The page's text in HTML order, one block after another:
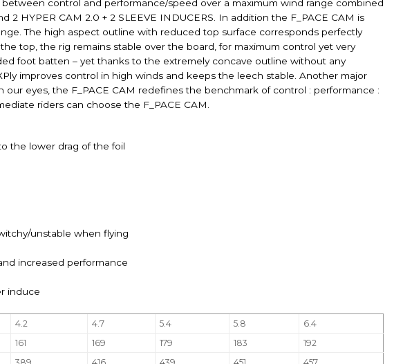
control and performance/speed over a maximum wind range combined
HYPER CAM 2.0 + 2 SLEEVE INDUCERS. In addition the F_PACE CAM is
The high aspect outline with reduced top surface corresponds perfectly
top, the rig remains stable over the board, for maximum control yet very
foot batten – yet thanks to the extremely concave outline without any
improves control in high winds and keeps the leech stable. Another major
eyes, the F_PACE CAM redefines the benchmark of control : performance :
riders can choose the F_PACE CAM.
the lower drag of the foil
unstable when flying
increased performance
induce
4.2 4.7 5.4 5.8
6.4
161 169 179 183
192